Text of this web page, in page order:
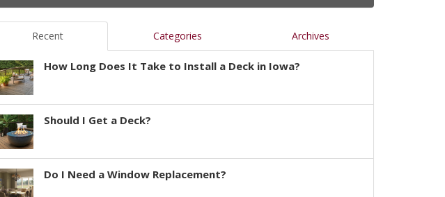
Recent Categories Archives
How Long Does It Take to Install a Deck in Iowa?
Should I Get a Deck?
Do I Need a Window Replacement?